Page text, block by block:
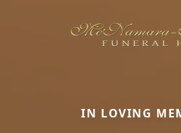
IN LOVING